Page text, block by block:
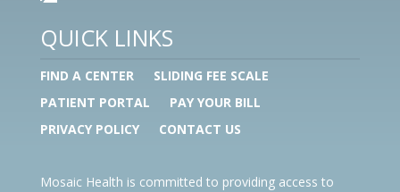
QUICK LINKS
FIND A CENTER
SLIDING FEE SCALE
PATIENT PORTAL
PAY YOUR BILL
PRIVACY POLICY
CONTACT US
Mosaic Health is committed to providing access to